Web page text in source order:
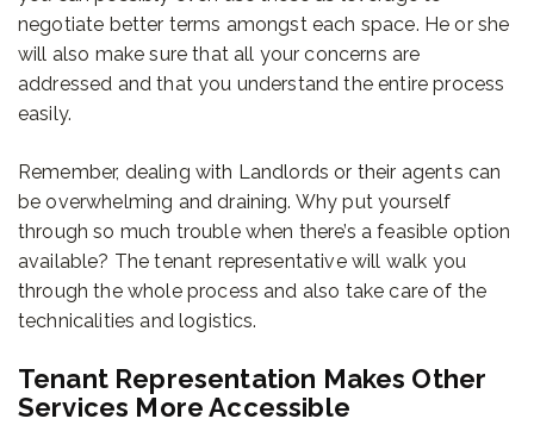
negotiate better terms amongst each space. He or she
will also make sure that all your concerns are
addressed and that you understand the entire process
easily.
Remember, dealing with Landlords or their agents can
be overwhelming and draining. Why put yourself
through so much trouble when there’s a feasible option
available? The tenant representative will walk you
through the whole process and also take care of the
technicalities and logistics.
Tenant Representation Makes Other
Services More Accessible